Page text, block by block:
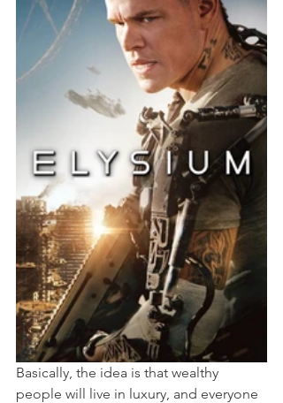
Basically, the idea is that wealthy
people will live in luxury, and everyone